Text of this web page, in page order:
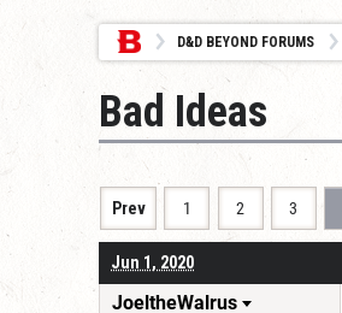
D&D BEYOND FORUMS
Bad Ideas
Prev 1 2 3
Jun 1, 2020
JoeltheWalrus